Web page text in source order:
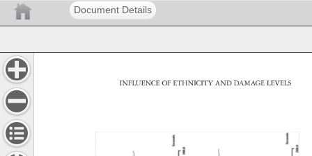
Document Details
INFLUENCE OF ETHNICITY AND DAMAGE LEVELS